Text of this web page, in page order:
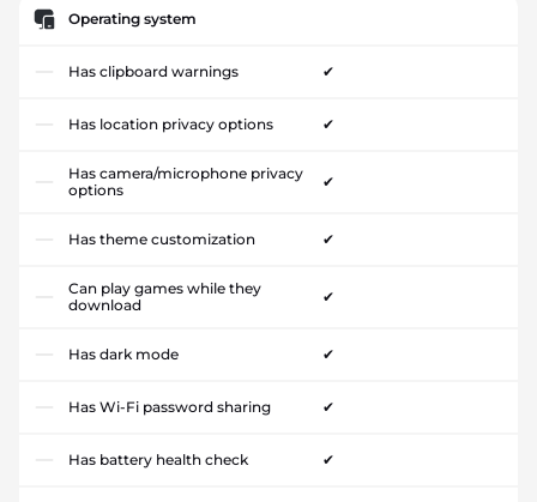
Operating system
Has clipboard warnings ✔
Has location privacy options ✔
Has camera/microphone privacy
options
✔
Has theme customization ✔
Can play games while they
download
✔
Has dark mode ✔
Has Wi-Fi password sharing ✔
Has battery health check ✔